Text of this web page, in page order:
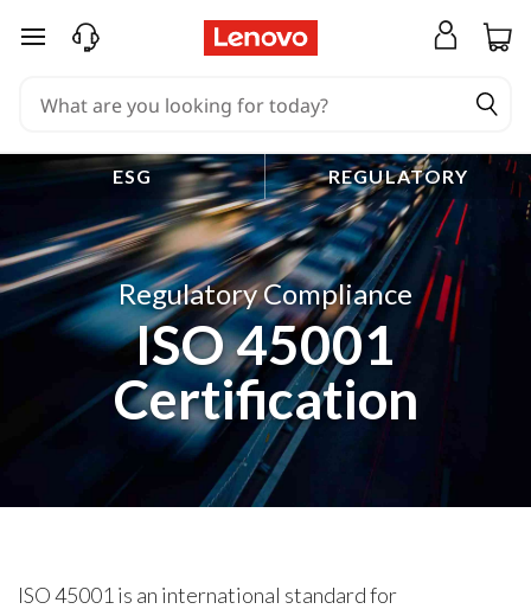
skip to main content
ESG REGULATORY
Regulatory Compliance
ISO 45001
Certification
ISO 45001 is an international standard for